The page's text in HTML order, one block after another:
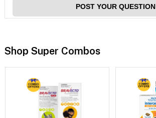
POST YOUR QUESTION
Shop Super Combos